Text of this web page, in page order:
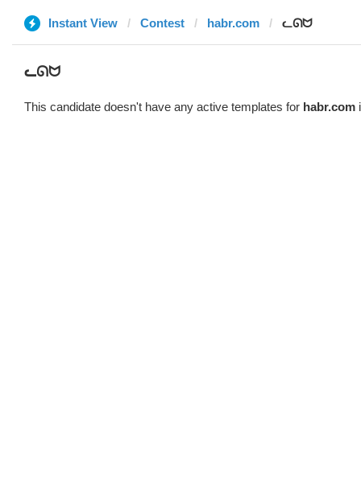
Instant View Contest habr.com ᓚᘏᗢ
ᓚᘏᗢ
This candidate doesn't have any active templates for habr.com